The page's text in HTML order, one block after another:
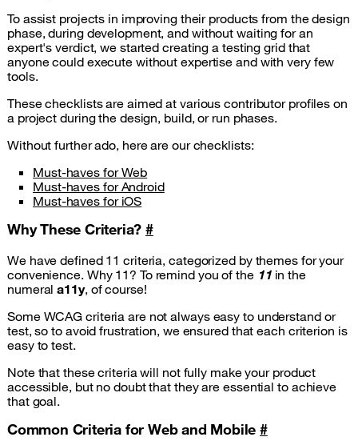
To assist projects in improving their products from the design
phase, during development, and without waiting for an
expert's verdict, we started creating a testing grid that
anyone could execute without expertise and with very few
tools.
These checklists are aimed at various contributor profiles on
a project during the design, build, or run phases.
Without further ado, here are our checklists:
Must-haves for Web
Must-haves for Android
Must-haves for iOS
Why These Criteria?#
We have defined 11 criteria, categorized by themes for your
convenience. Why 11? To remind you of the 11in the
numerala11y, of course!
Some WCAG criteria are not always easy to understand or
test, so to avoid frustration, we ensured that each criterion is
easy to test.
Note that these criteria will not fully make your product
accessible, but no doubt that they are essential to achieve
that goal.
Common Criteria for Web and Mobile #